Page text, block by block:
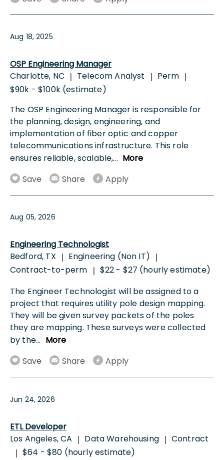
Aug 18, 2025
OSP Engineering Manager
Charlotte, NC | Telecom Analyst | Perm |
$90k - $100k (estimate)
The OSP Engineering Manager is responsible for
the planning, design, engineering, and
implementation of fiber optic and copper
telecommunications infrastructure. This role
ensures reliable, scalable,... More
Save
Share Apply
Aug 05, 2026
Engineering Technologist
Bedford, TX | Engineering (Non IT) |
Contract-to-perm | $22 - $27 (hourly estimate)
The Engineer Technologist will be assigned to a
project that requires utility pole design mapping.
They will be given survey packets of the poles
they are mapping. These surveys were collected
by the... More
Save
Share Apply
Jun 24, 2026
ETL Developer
Los Angeles, CA | Data Warehousing | Contract
| $64 - $80 (hourly estimate)